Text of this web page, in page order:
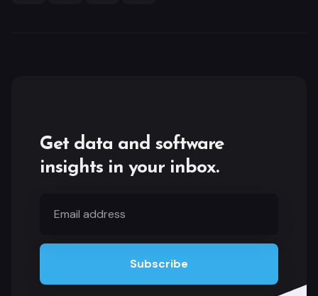
Get data and software
insights in your inbox.
Subscribe